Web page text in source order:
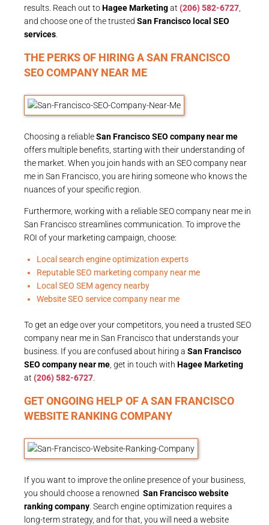
results. Reach out toHagee Marketingat (206) 582-6727
and choose one of the trusted San Francisco local SEO
services
THE PERKS OF HIRING A SAN FRANCISCO
SEO COMPANY NEAR ME
Choosing a reliableSan Francisco SEO company near me
offers multiple benefits, starting with their understanding of
the market. When you join hands with an SEO company near
me in San Francisco, you are hiring someone who knows the
nuances of your specific region.
Furthermore, working with a reliable SEO company near me in
San Francisco streamlines communication. To improve the
ROI of your marketing campaign, choose:
Local search engine optimization experts
Reputable SEO marketing company near me
Local SEO SEM agency nearby
Website SEO service company near me
To get an edge over your competitors, you need a trusted SEO
company near me in San Francisco that understands your
business. If you are confused about hiring a San Francisco
SEO company near me , get in touch with Hagee Marketing
at (206) 582-6727
GET ONGOING HELP OF A SAN FRANCISCO
WEBSITE RANKING COMPANY
If you want to improve the online presence of your business,
you should choose a renowned San Francisco website
ranking company . Search engine optimization requires a
long-term strategy, and for that, you will need a website